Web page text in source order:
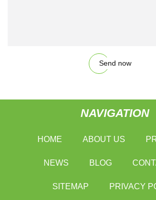
Send now
NAVIGATION
HOME ABOUT US
NEWS BLOG
SITEMAP PRIVACY